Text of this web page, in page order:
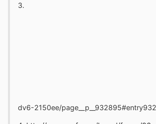
3.
dv6-2150ee/